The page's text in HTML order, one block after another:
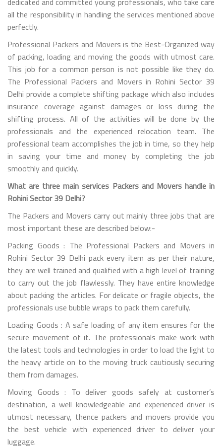
all the responsibility in handling the services mentioned above
perfectly.
Professional Packers and Movers is the Best-Organized way
of packing, loading and moving the goods with utmost care.
This job for a common person is not possible like they do.
The Professional Packers and Movers in Rohini Sector 39
Delhi provide a complete shifting package which also includes
insurance coverage against damages or loss during the
shifting process. All of the activities will be done by the
professionals and the experienced relocation team. The
professional team accomplishes the job in time, so they help
in saving your time and money by completing the job
smoothly and quickly.
What are three main services Packers and Movers handle in
Rohini Sector 39 Delhi?
The Packers and Movers carry out mainly three jobs that are
most important these are described below:-
Packing Goods : The Professional Packers and Movers in
Rohini Sector 39 Delhi pack every item as per their nature,
they are well trained and qualified with a high level of training
to carry out the job flawlessly. They have entire knowledge
about packing the articles. For delicate or fragile objects, the
professionals use bubble wraps to pack them carefully.
Loading Goods : A safe loading of any item ensures for the
secure movement of it. The professionals make work with
the latest tools and technologies in order to load the light to
the heavy article on to the moving truck cautiously securing
them from damages.
Moving Goods : To deliver goods safely at customer’s
destination, a well knowledgeable and experienced driver is
utmost necessary, thence packers and movers provide you
the best vehicle with experienced driver to deliver your
luggage.